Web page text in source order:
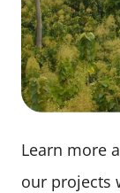
Learn more
our projects